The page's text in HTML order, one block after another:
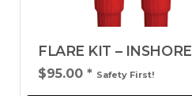
FLARE KIT – INSHORE
$95.00 * Safety First!